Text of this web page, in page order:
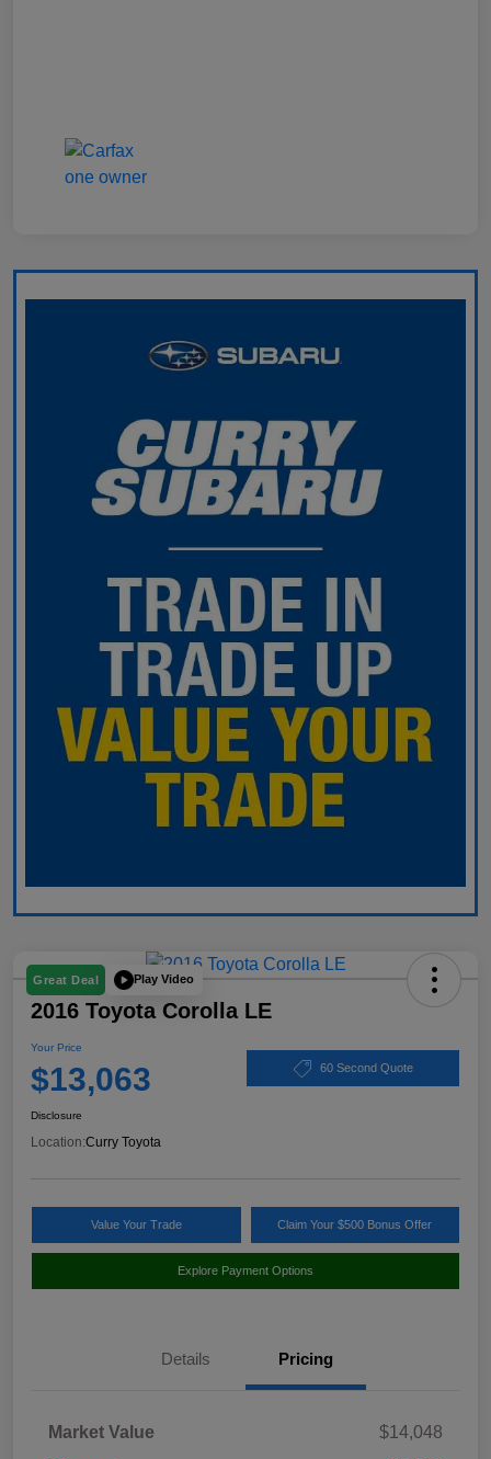
Great Deal Play Video
2016 Toyota Corolla LE
Your Price
$13,063 60 Second Quote
Disclosure
Location:Curry Toyota
Value Your Trade Claim Your $500 Bonus Offer
Explore Payment Options
Details Pricing
Market Value
$14,048